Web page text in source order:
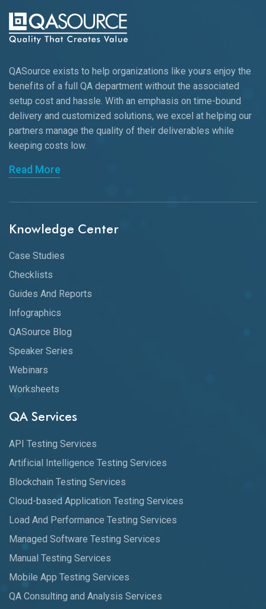
QASource exists to help organizations like yours enjoy the
benefits of a full QA department without the associated
setup cost and hassle. With an emphasis on time-bound
delivery and customized solutions, we excel at helping our
partners manage the quality of their deliverables while
keeping costs low.
Read More
Knowledge Center
Case Studies
Checklists
Guides And Reports
Infographics
QASource Blog
Speaker Series
Webinars
Worksheets
QA Services
API Testing Services
Artificial Intelligence Testing Services
Blockchain Testing Services
Cloud-based Application Testing Services
Load And Performance Testing Services
Managed Software Testing Services
Manual Testing Services
Mobile App Testing Services
QA Consulting and Analysis Services